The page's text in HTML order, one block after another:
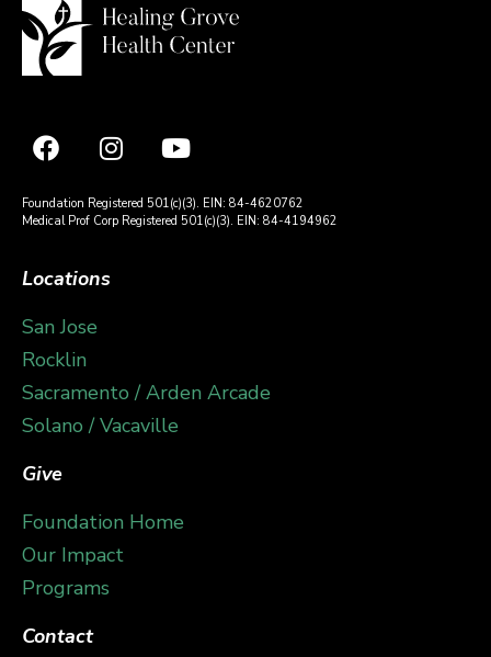
Foundation Registered 501(c)(3). EIN: 84-4620762
Medical Prof Corp Registered 501(c)(3). EIN: 84-4194962
Locations
San Jose
Rocklin
Sacramento / Arden Arcade
Solano / Vacaville
Give
Foundation Home
Our Impact
Programs
Contact